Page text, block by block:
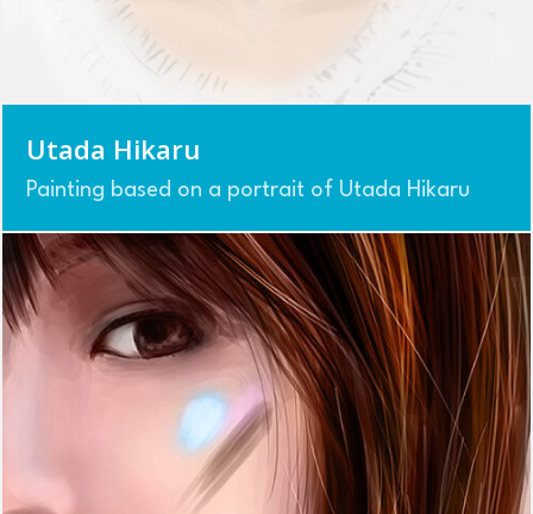
Utada Hikaru
Painting based on a portrait of Utada Hikaru